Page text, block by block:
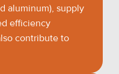
aluminum), supply
efficiency
contribute to